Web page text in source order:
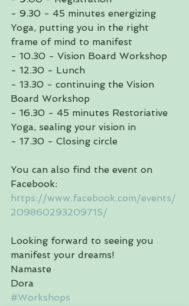
- 9.30 - 45 minutes energizing
Yoga, putting you in the right
frame of mind to manifest
- 10.30 - Vision Board Workshop
- 12.30 - Lunch
- 13.30 - continuing the Vision
Board Workshop
- 16.30 - 45 minutes Restoriative
Yoga, sealing your vision in
- 17.30 - Closing circle
You can also find the event on
Facebook:
https://www.facebook.com/events/
209860293209715/
Looking forward to seeing you
manifest your dreams!
Namaste
Dora
#Workshops